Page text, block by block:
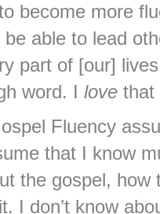
become more
able to lead
part of [our]
word. I love that
Fluency
that I know
the gospel, how
I don’t know